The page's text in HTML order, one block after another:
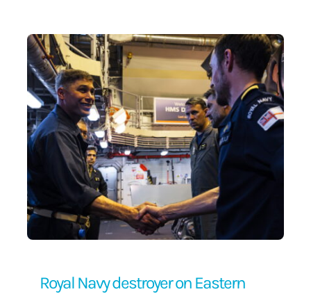
Contact Us
Royal Navy destroyer on Eastern